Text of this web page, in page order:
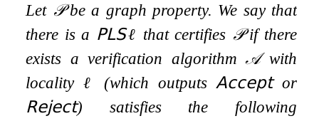
Let 𝒫be a graph property. We say that
there is a 𝖯𝖫𝖲ℓ that certifies 𝒫if there
exists a verification algorithm𝒜with
locality ℓ (which outputs 𝖠𝖼𝖼𝖾𝗉𝗍or
𝖱𝖾𝗃𝖾𝖼𝗍) satisfies the following